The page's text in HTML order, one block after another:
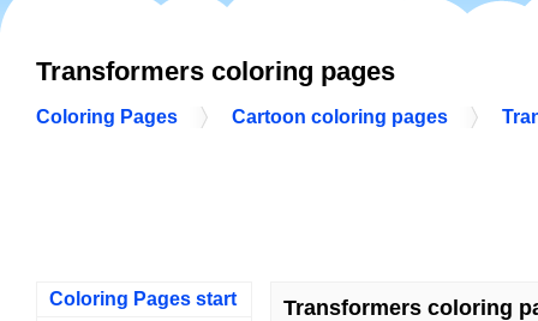
Transformers coloring pages
Coloring Pages Cartoon coloring pages
Coloring Pages start Transformers coloring